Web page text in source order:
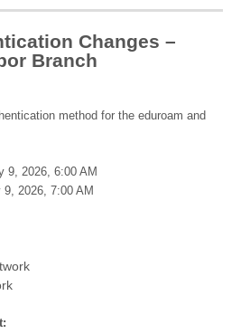
Changes –
Branch
method for the eduroam and
9, 2026, 6:00 AM
9, 2026, 7:00 AM